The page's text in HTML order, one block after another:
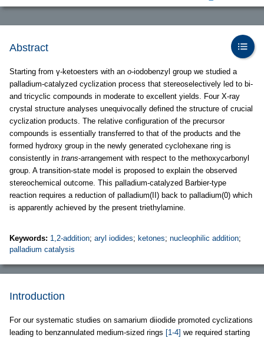
Abstract
Starting from γ-ketoesters with an o-iodobenzyl group we studied a
palladium-catalyzed cyclization process that stereoselectively led to bi-
and tricyclic compounds in moderate to excellent yields. Four X-ray
crystal structure analyses unequivocally defined the structure of crucial
cyclization products. The relative configuration of the precursor
compounds is essentially transferred to that of the products and the
formed hydroxy group in the newly generated cyclohexane ring is
consistently in trans-arrangement with respect to the methoxycarbonyl
group. A transition-state model is proposed to explain the observed
stereochemical outcome. This palladium-catalyzed Barbier-type
reaction requires a reduction of palladium(II) back to palladium(0) which
is apparently achieved by the present triethylamine.
Keywords: 1,2-addition; aryl iodides; ketones; nucleophilic addition;
palladium catalysis
Introduction
For our systematic studies on samarium diiodide promoted cyclizations
leading to benzannulated medium-sized rings [1-4] we required starting